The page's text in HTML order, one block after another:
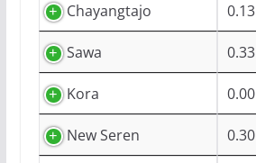
Chayangtajo 0.13
Sawa 0.33
Kora 0.00
New Seren 0.30